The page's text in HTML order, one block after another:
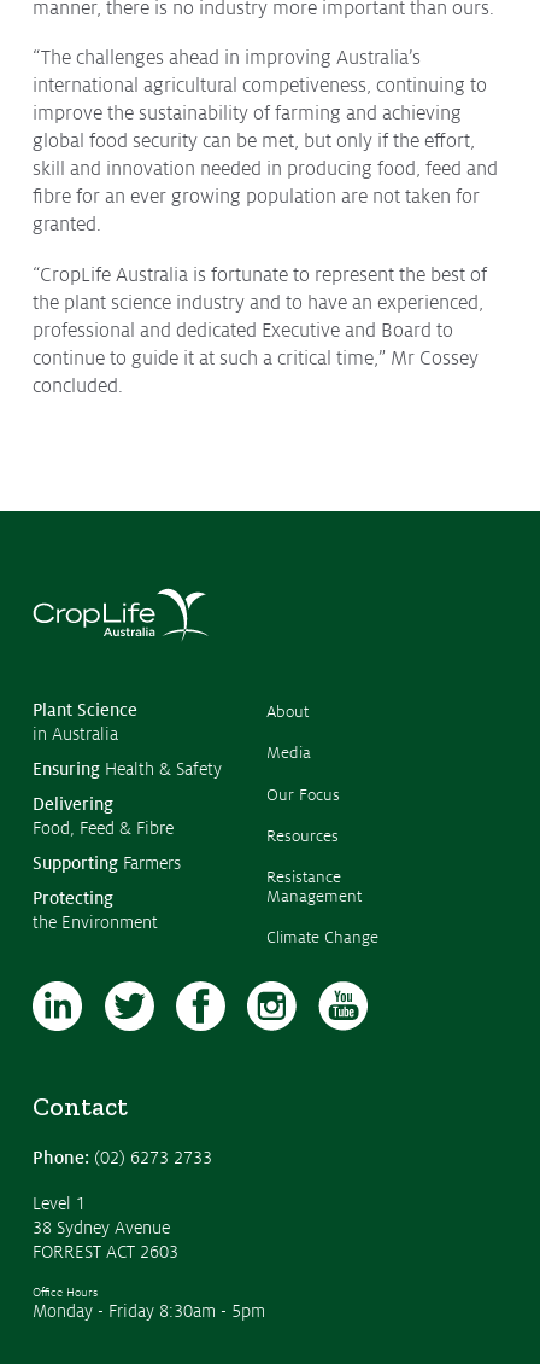
manner, there is no industry more important than ours.
“The challenges ahead in improving Australia’s
international agricultural competiveness, continuing to
improve the sustainability of farming and achieving
global food security can be met, but only if the effort,
skill and innovation needed in producing food, feed and
fibre for an ever growing population are not taken for
granted.
“CropLife Australia is fortunate to represent the best of
the plant science industry and to have an experienced,
professional and dedicated Executive and Board to
continue to guide it at such a critical time,” Mr Cossey
concluded.
Plant Science
in Australia
Ensuring Health & Safety
Delivering
Food, Feed & Fibre
Supporting Farmers
Protecting
the Environment
About
Media
Our Focus
Resources
Resistance
Management
Climate Change
Contact
Phone: (02) 6273 2733
Level 1
38 Sydney Avenue
FORREST ACT 2603
Office Hours
Monday - Friday 8:30am - 5pm